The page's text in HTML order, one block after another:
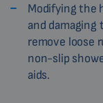
Modifying the
and
remove loose
non-slip
aids.